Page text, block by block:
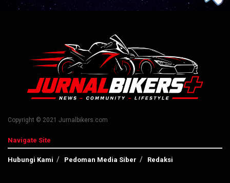
Copyright © 2021 Jurnalbikers.com
Navigate Site
Hubungi Kami Pedoman Media Siber Redaksi